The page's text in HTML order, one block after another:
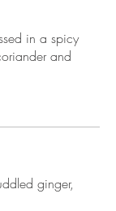
in a spicy
and
ginger,